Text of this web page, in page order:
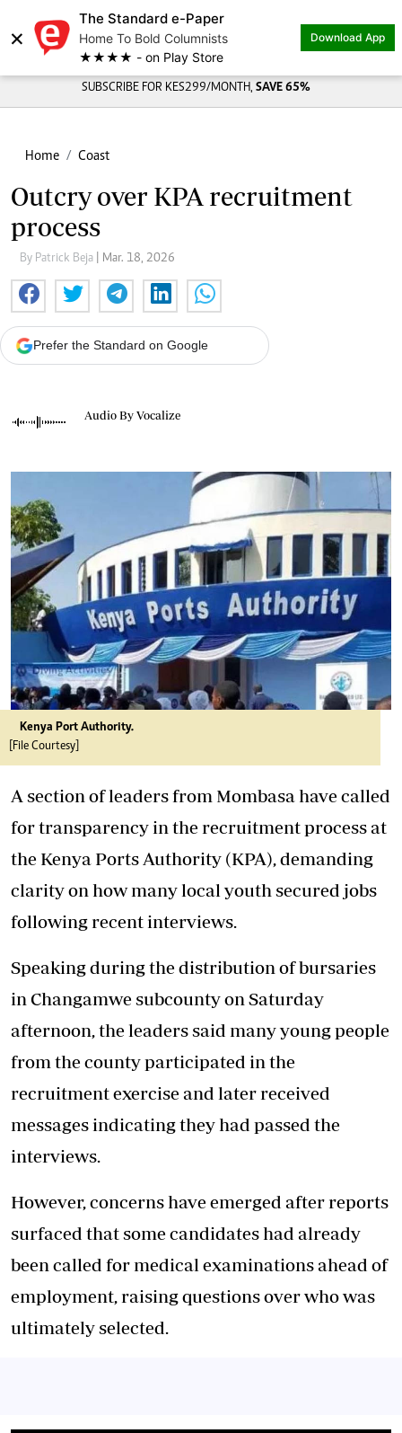
×
The Standard e-Paper
Home To Bold Columnists
★★★★ - on Play Store
Download App
SUBSCRIBE FOR KES299/MONTH, SAVE 65%
Home Coast
Outcry over KPA recruitment
process
By Patrick Beja | Mar. 18, 2026
Prefer the Standard on Google
Audio By Vocalize
Kenya Port Authority.
[File Courtesy]
A section of leaders from Mombasa have called
for transparency in the recruitment process at
the Kenya Ports Authority (KPA), demanding
clarity on how many local youth secured jobs
following recent interviews.
Speaking during the distribution of bursaries
in Changamwe subcounty on Saturday
afternoon, the leaders said many young people
from the county participated in the
recruitment exercise and later received
messages indicating they had passed the
interviews.
However, concerns have emerged after reports
surfaced that some candidates had already
been called for medical examinations ahead of
employment, raising questions over who was
ultimately selected.